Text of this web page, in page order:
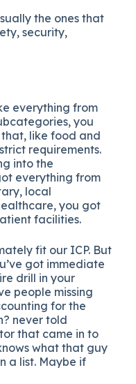
the ones that
security,
everything from
you
like food and
requirements.
into the
everything from
local
you got
facilities.
fit our ICP. But
got immediate
drill in your
people missing
for the
never told
that came in to
what that guy
a list. Maybe if